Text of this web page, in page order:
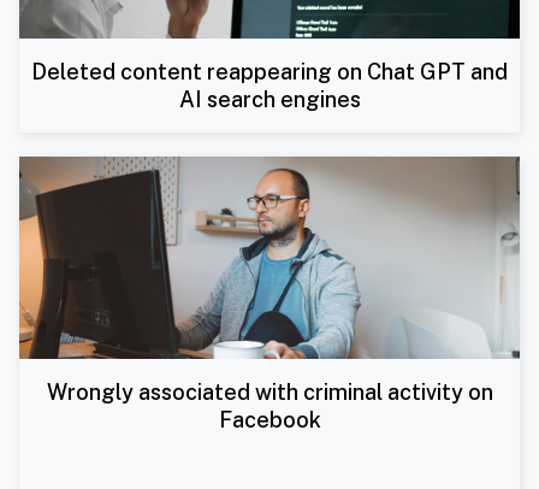
Deleted content reappearing on Chat GPT and
AI search engines
Wrongly associated with criminal activity on
Facebook